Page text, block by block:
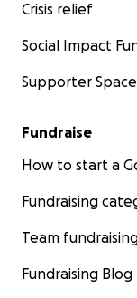
Crisis relief
Social Impact
Supporter Space
Fundraise
How to start a
Fundraising
Team
Fundraising Blog